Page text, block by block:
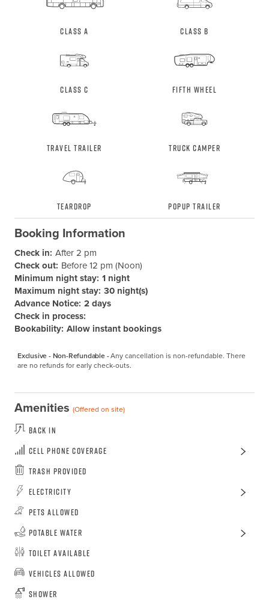
Class A Class B
Class C Fifth Wheel
Travel Trailer Truck Camper
Teardrop Popup Trailer
Booking Information
Check in: After 2 pm
Check out: Before 12 pm (Noon)
Minimum night stay: 1 night
Maximum night stay: 30 night(s)
Advance Notice: 2 days
Check in process:
Bookability: Allow instant bookings
Exclusive - Non-Refundable -Any cancellation is non-refundable. There
are no refunds for early check-outs.
Amenities (Offered on site)
Back In
Cell Phone Coverage
Trash Provided
Electricity
Pets Allowed
Potable Water
Toilet Available
Vehicles Allowed
Shower